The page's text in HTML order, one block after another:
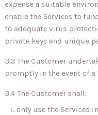
expense a suitable
enable the Services to
to adequate virus
private keys and unique
3.3 The Customer
promptly in the event of
3.4 The Customer shall:
only use the Services